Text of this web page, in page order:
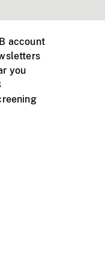
account
you